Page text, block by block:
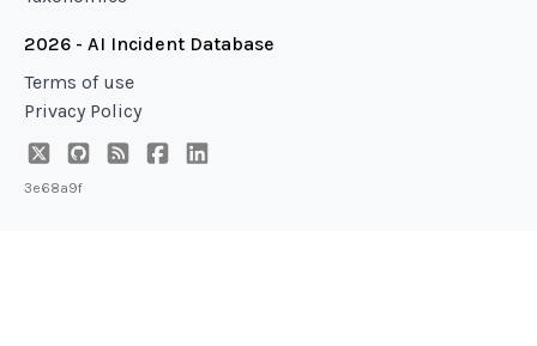
2026 - AI Incident Database
Terms of use
Privacy Policy
3e68a9f